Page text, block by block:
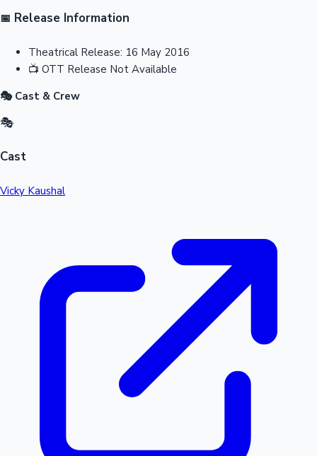
📅 Release Information
Theatrical Release: 16 May 2016
📺 OTT Release Not Available
🎭 Cast & Crew
🎭
Cast
Vicky Kaushal